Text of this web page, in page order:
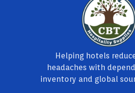
Helping hotels
headaches with
inventory and global